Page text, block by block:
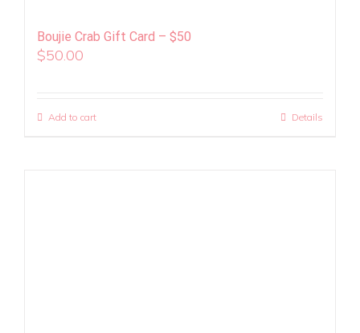
Boujie Crab Gift Card – $50
$50.00
Add to cart Details